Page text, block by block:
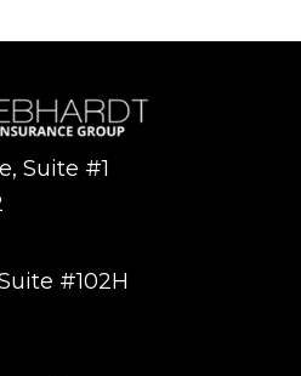
Suite #1
#102H